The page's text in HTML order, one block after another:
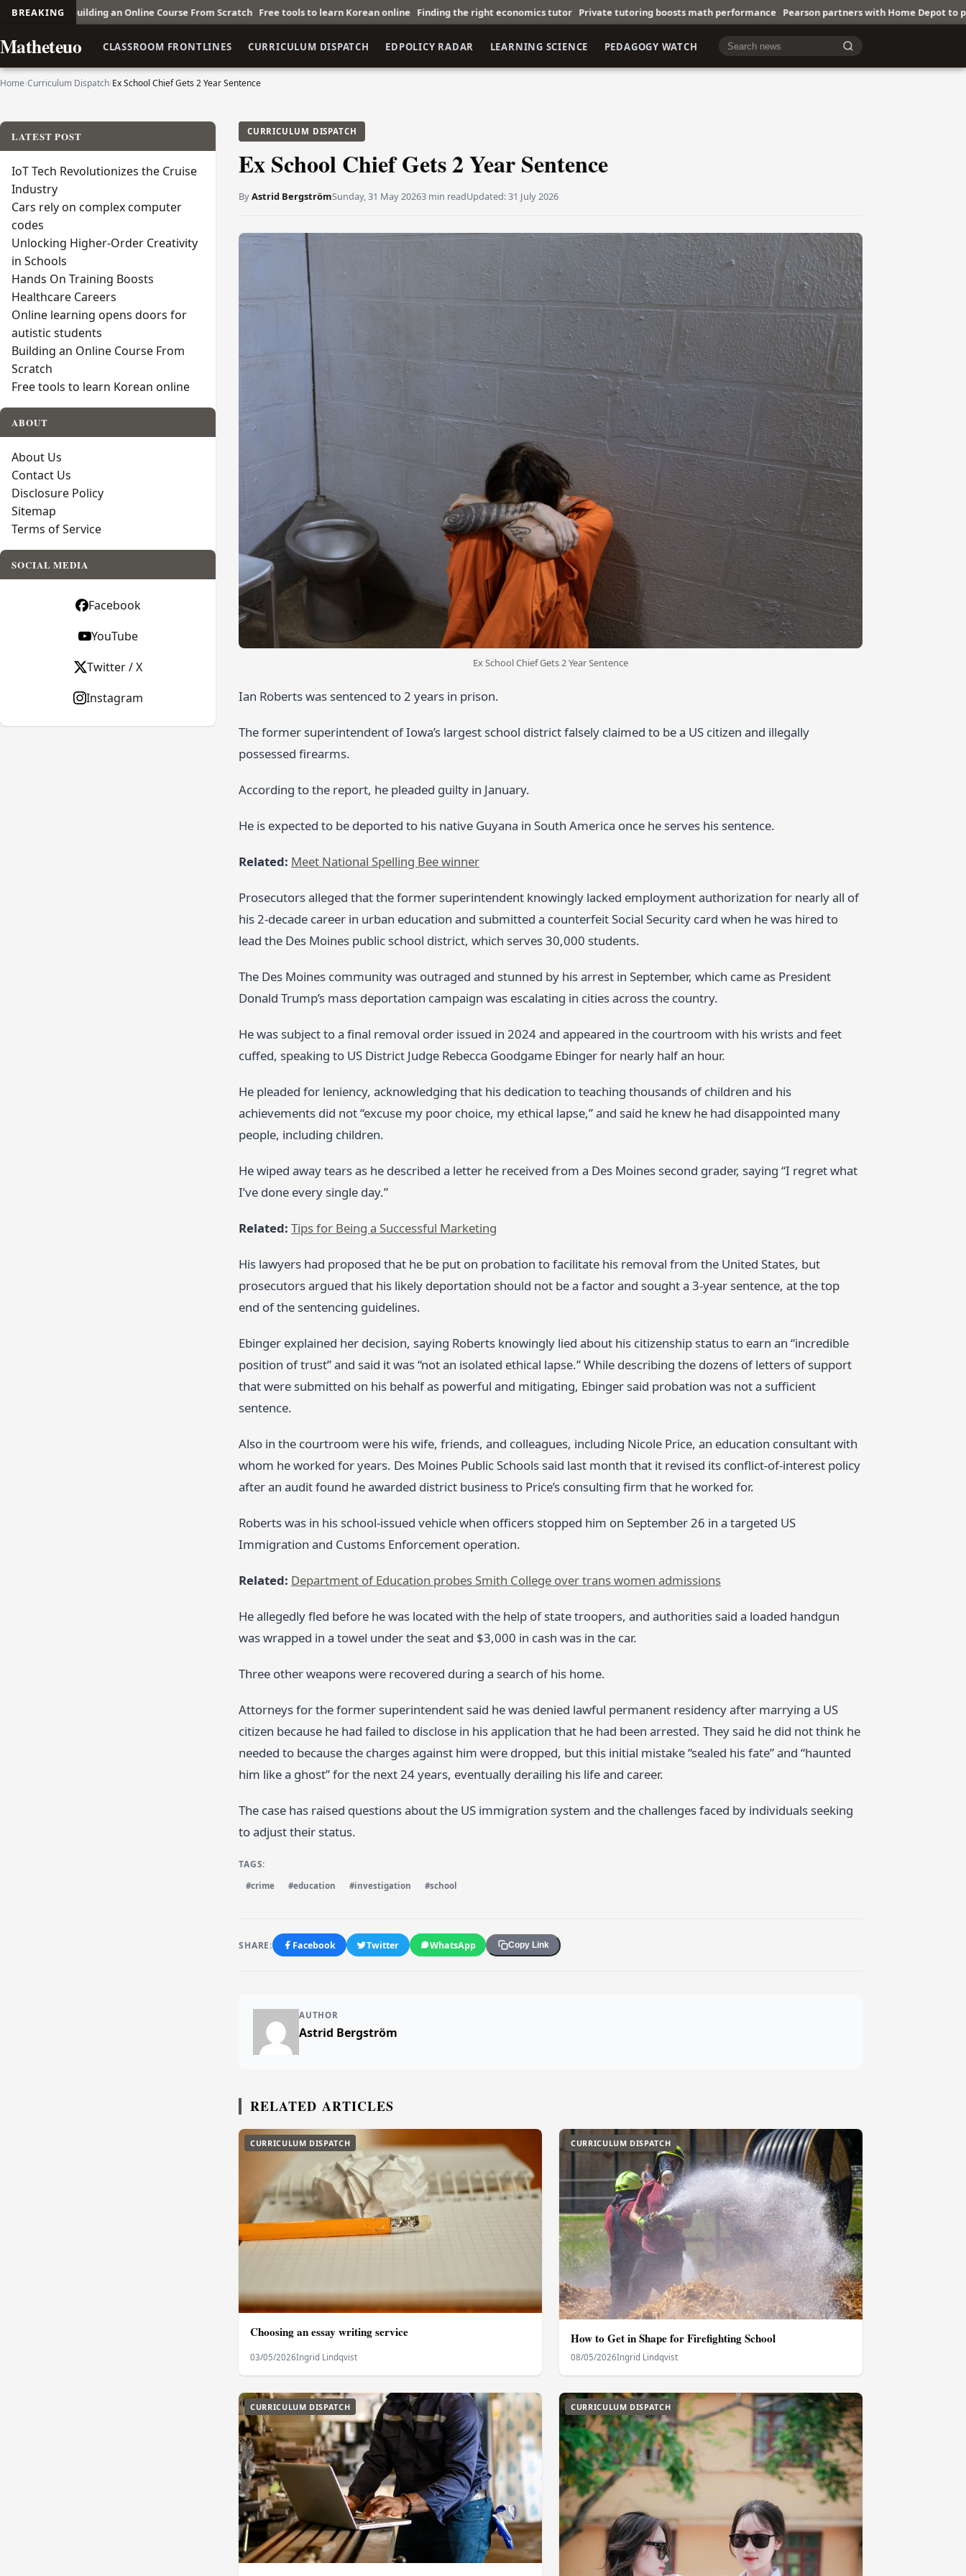
BREAKING
an Online Course From Scratch Free tools to learn Korean online Finding the right economics tutor Private tutoring boosts math performance Pearson partners with Home Depot to promote trades IoT
Matheteuo CLASSROOM FRONTLINES CURRICULUM DISPATCH EDPOLICY RADAR LEARNING SCIENCE PEDAGOGY WATCH Cari berita
Home›Curriculum Dispatch›Ex School Chief Gets 2 Year Sentence
CURRICULUM DISPATCH
Ex School Chief Gets 2 Year Sentence
ByAstrid BergströmSunday, 31 May 20263 min readUpdated:31 July 2026
Ex School Chief Gets 2 Year Sentence
Ian Roberts was sentenced to 2 years in prison.
The former superintendent of Iowa’s largest school district falsely claimed to be a US citizen and illegally
possessed firearms.
According to the report, he pleaded guilty in January.
He is expected to be deported to his native Guyana in South America once he serves his sentence.
Related: Meet National Spelling Bee winner
Prosecutors alleged that the former superintendent knowingly lacked employment authorization for nearly all of
his 2‑decade career in urban education and submitted a counterfeit Social Security card when he was hired to
lead the Des Moines public school district, which serves 30,000 students.
The Des Moines community was outraged and stunned by his arrest in September, which came as President
Donald Trump’s mass deportation campaign was escalating in cities across the country.
He was subject to a final removal order issued in 2024 and appeared in the courtroom with his wrists and feet
cuffed, speaking to US District Judge Rebecca Goodgame Ebinger for nearly half an hour.
He pleaded for leniency, acknowledging that his dedication to teaching thousands of children and his
achievements did not “excuse my poor choice, my ethical lapse,” and said he knew he had disappointed many
people, including children.
He wiped away tears as he described a letter he received from a Des Moines second grader, saying “I regret what
I’ve done every single day.”
Related: Tips for Being a Successful Marketing
His lawyers had proposed that he be put on probation to facilitate his removal from the United States, but
prosecutors argued that his likely deportation should not be a factor and sought a 3‑year sentence, at the top
end of the sentencing guidelines.
Ebinger explained her decision, saying Roberts knowingly lied about his citizenship status to earn an “incredible
position of trust” and said it was “not an isolated ethical lapse.” While describing the dozens of letters of support
that were submitted on his behalf as powerful and mitigating, Ebinger said probation was not a sufficient
sentence.
Also in the courtroom were his wife, friends, and colleagues, including Nicole Price, an education consultant with
whom he worked for years. Des Moines Public Schools said last month that it revised its conflict‑of‑interest policy
after an audit found he awarded district business to Price’s consulting firm that he worked for.
Roberts was in his school‑issued vehicle when officers stopped him on September 26 in a targeted US
Immigration and Customs Enforcement operation.
Related: Department of Education probes Smith College over trans women admissions
He allegedly fled before he was located with the help of state troopers, and authorities said a loaded handgun
was wrapped in a towel under the seat and $3,000 in cash was in the car.
Three other weapons were recovered during a search of his home.
Attorneys for the former superintendent said he was denied lawful permanent residency after marrying a US
citizen because he had failed to disclose in his application that he had been arrested. They said he did not think he
needed to because the charges against him were dropped, but this initial mistake “sealed his fate” and “haunted
him like a ghost” for the next 24 years, eventually derailing his life and career.
The case has raised questions about the US immigration system and the challenges faced by individuals seeking
to adjust their status.
TAGS:
#crime #education #investigation #school
SHARE: Facebook Twitter WhatsApp Copy Link
AUTHOR
Astrid Bergström
RELATED ARTICLES
CURRICULUM DISPATCH
Choosing an essay writing service
03/05/2026Ingrid Lindqvist
CURRICULUM DISPATCH
How to Get in Shape for Firefighting School
08/05/2026Ingrid Lindqvist
CURRICULUM DISPATCH CURRICULUM DISPATCH
LATEST POST
IoT Tech Revolutionizes the Cruise
Industry
Cars rely on complex computer
codes
Unlocking Higher-Order Creativity
in Schools
Hands On Training Boosts
Healthcare Careers
Online learning opens doors for
autistic students
Building an Online Course From
Scratch
Free tools to learn Korean online
ABOUT
About Us
Contact Us
Disclosure Policy
Sitemap
Terms of Service
SOCIAL MEDIA
Facebook
YouTube
Twitter / X
Instagram